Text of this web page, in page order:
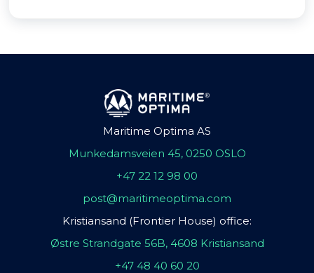
Maritime Optima AS
Munkedamsveien 45, 0250 OSLO
+47 22 12 98 00
post@maritimeoptima.com
Kristiansand (Frontier House) office:
Østre Strandgate 56B, 4608 Kristiansand
+47 48 40 60 20